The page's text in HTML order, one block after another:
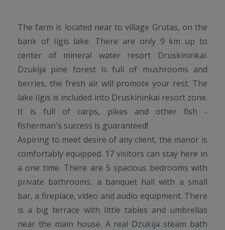
The farm is located near to village Grutas, on the
bank of Ilgis lake. There are only 9 km up to
center of mineral water resort Druskininkai.
Dzukija pine forest is full of mushrooms and
berries, the fresh air will promote your rest. The
lake Ilgis is included into Druskininkai resort zone.
It is full of carps, pikes and other fish -
fisherman's success is guaranteed!
Aspiring to meet desire of any client, the manor is
comfortably equipped. 17 visitors can stay here in
a one time. There are 5 spacious bedrooms with
private bathrooms, a banquet hall with a small
bar, a fireplace, video and audio equipment. There
is a big terrace with little tables and umbrellas
near the main house. A real Dzukija steam bath